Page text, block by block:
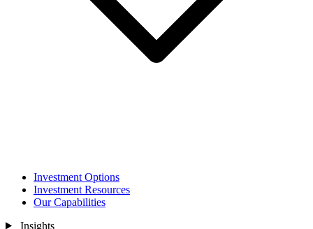
Investment Options
Investment Resources
Our Capabilities
Insights